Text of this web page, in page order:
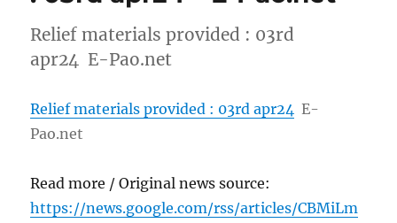
Relief materials provided : 03rd
apr24 E-Pao.net
Relief materials provided : 03rd apr24 E-
Pao.net
Read more / Original news source:
https://news.google.com/rss/articles/CBMiLm